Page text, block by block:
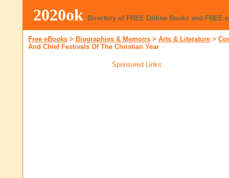
2020ok Directory of FREE Online Books and FREE
Free eBooks > Biographies & Memoirs > Arts & Literature >
And Chief Festivals Of The Christian Year
Sponsored Links